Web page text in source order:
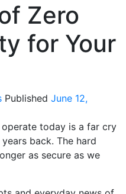
Zero
for Your
Published June 12,
today is a far cry
back. The hard
as secure as we